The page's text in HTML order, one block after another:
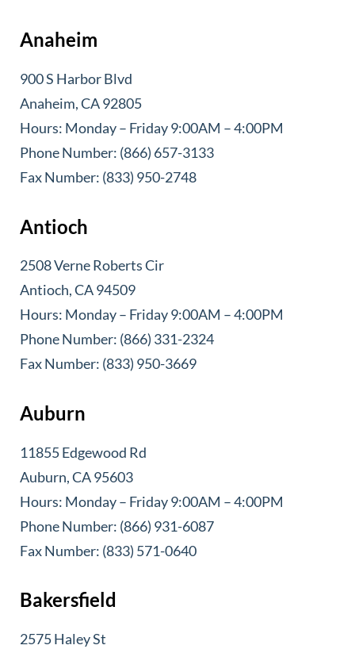
Anaheim
900 S Harbor Blvd
Anaheim, CA 92805
Hours: Monday – Friday 9:00AM – 4:00PM
Phone Number: (866) 657-3133
Fax Number: (833) 950-2748
Antioch
2508 Verne Roberts Cir
Antioch, CA 94509
Hours: Monday – Friday 9:00AM – 4:00PM
Phone Number: (866) 331-2324
Fax Number: (833) 950-3669
Auburn
11855 Edgewood Rd
Auburn, CA 95603
Hours: Monday – Friday 9:00AM – 4:00PM
Phone Number: (866) 931-6087
Fax Number: (833) 571-0640
Bakersfield
2575 Haley St